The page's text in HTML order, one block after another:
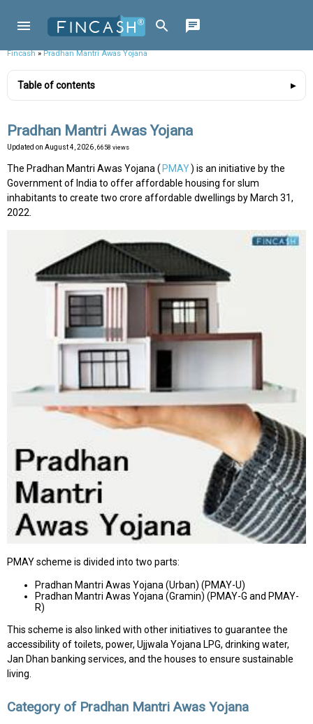
Fincash»Pradhan Mantri Awas Yojana
Table of contents
Pradhan Mantri Awas Yojana
Updated on August 4, 2026 , 6658 views
The Pradhan Mantri Awas Yojana ( PMAY) is an initiative by the
Government of India to offer affordable housing for slum
inhabitants to create two crore affordable dwellings by March 31,
2022.
PMAY scheme is divided into two parts:
Pradhan Mantri Awas Yojana (Urban) (PMAY-U)
Pradhan Mantri Awas Yojana (Gramin) (PMAY-G and PMAY-
R)
This scheme is also linked with other initiatives to guarantee the
accessibility of toilets, power, Ujjwala Yojana LPG, drinking water,
Jan Dhan banking services, and the houses to ensure sustainable
living.
Category of Pradhan Mantri Awas Yojana